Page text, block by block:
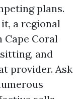
plans.
a regional
Cape Coral
and
provider. Ask